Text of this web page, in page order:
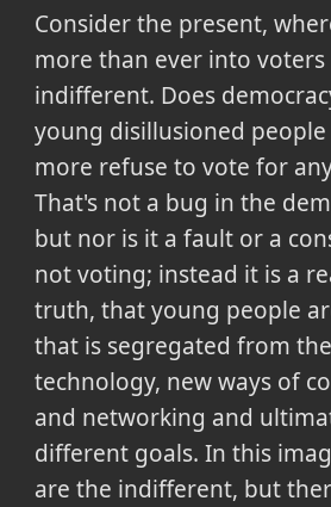
Consider the present,
more than ever into voters
indifferent. Does
young disillusioned
more refuse to vote for
That's not a bug in the
but nor is it a fault or a
not voting; instead it is a
truth, that young people
that is segregated from
technology, new ways of
and networking and
different goals. In this
are the indifferent, but